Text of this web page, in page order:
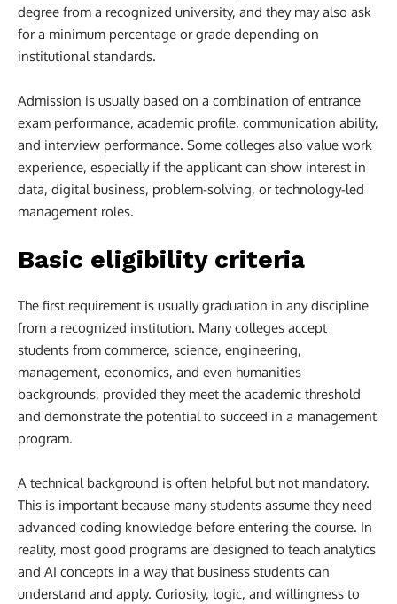
degree from a recognized university, and they may also ask
for a minimum percentage or grade depending on
institutional standards.
Admission is usually based on a combination of entrance
exam performance, academic profile, communication ability,
and interview performance. Some colleges also value work
experience, especially if the applicant can show interest in
data, digital business, problem-solving, or technology-led
management roles.
Basic eligibility criteria
The first requirement is usually graduation in any discipline
from a recognized institution. Many colleges accept
students from commerce, science, engineering,
management, economics, and even humanities
backgrounds, provided they meet the academic threshold
and demonstrate the potential to succeed in a management
program.
A technical background is often helpful but not mandatory.
This is important because many students assume they need
advanced coding knowledge before entering the course. In
reality, most good programs are designed to teach analytics
and AI concepts in a way that business students can
understand and apply. Curiosity, logic, and willingness to